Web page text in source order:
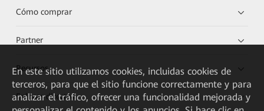
Cómo comprar
Partner
Recursos
Enlaces directos
En este sitio utilizamos cookies, incluidas cookies de
terceros, para que el sitio funcione correctamente y para
analizar el tráfico, ofrecer una funcionalidad mejorada y